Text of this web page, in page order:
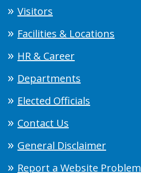
Visitors
Facilities & Locations
HR & Career
Departments
Elected Officials
Contact Us
General Disclaimer
Report a Website Problem